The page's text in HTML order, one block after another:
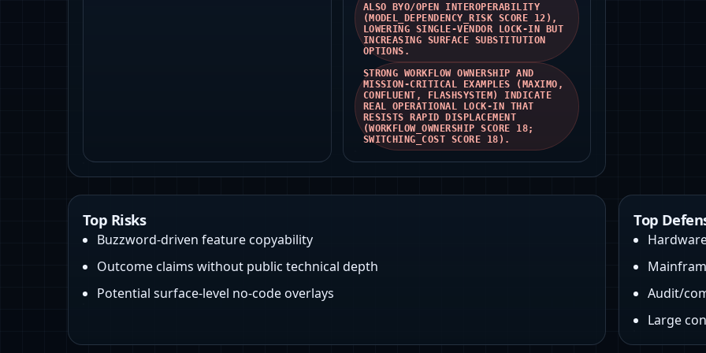
ALSO BYO/OPEN INTEROPERABILITY
(MODEL_DEPENDENCY_RISK SCORE 12),
LOWERING SINGLE-VENDOR LOCK‑IN BUT
INCREASING SURFACE SUBSTITUTION
OPTIONS.
STRONG WORKFLOW OWNERSHIP AND
MISSION-CRITICAL EXAMPLES (MAXIMO,
CONFLUENT, FLASHSYSTEM) INDICATE
REAL OPERATIONAL LOCK-IN THAT
RESISTS RAPID DISPLACEMENT
(WORKFLOW_OWNERSHIP SCORE 18;
SWITCHING_COST SCORE 18).
Top Risks
Buzzword-driven feature copyability
Outcome claims without public technical depth
Potential surface-level no-code overlays
Top
Audit/
Large